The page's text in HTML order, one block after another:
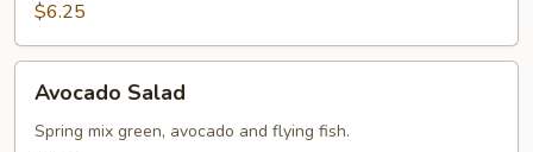
$6.25
Salad
Avocado Salad
Spring mix green, avocado and flying fish.